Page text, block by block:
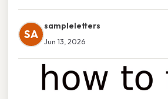
SA
sampleletters
Jun 13, 2026